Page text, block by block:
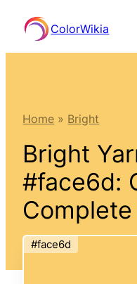
content
ColorWikia
Home » Bright
Bright
#face6d:
#face6d